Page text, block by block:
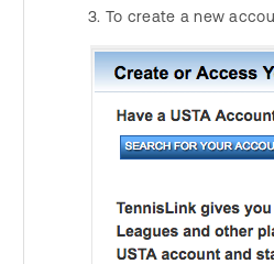
To create a new